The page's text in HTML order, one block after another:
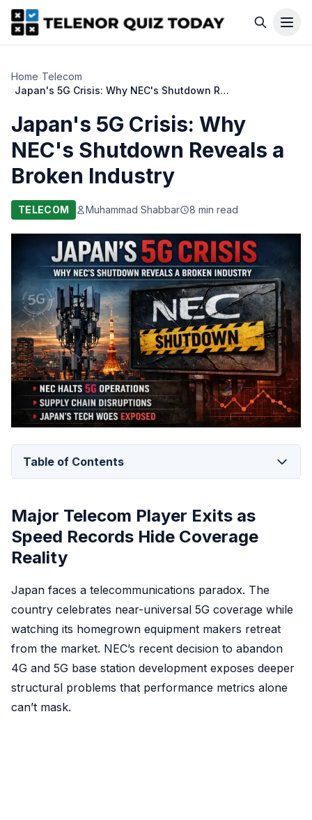
Home›Telecom
›
Japan's 5G Crisis: Why NEC's Shutdown Reveals a Broken Industry
Japan's 5G Crisis: Why
NEC's Shutdown Reveals a
Broken Industry
TELECOM Muhammad Shabbar 8 min read
Table of Contents
Major Telecom Player Exits as
Speed Records Hide Coverage
Reality
Japan faces a telecommunications paradox. The
country celebrates near-universal 5G coverage while
watching its homegrown equipment makers retreat
from the market. NEC’s recent decision to abandon
4G and 5G base station development exposes deeper
structural problems that performance metrics alone
can’t mask.